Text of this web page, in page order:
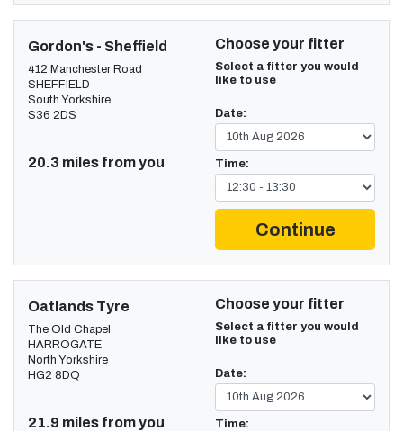
Gordon's - Sheffield
412 Manchester Road
SHEFFIELD
South Yorkshire
S36 2DS
20.3 miles from you
Choose your fitter
Select a fitter you would
like to use
Date:
Time:
Continue
Oatlands Tyre
The Old Chapel
HARROGATE
North Yorkshire
HG2 8DQ
21.9 miles from you
Choose your fitter
Select a fitter you would
like to use
Date:
Time: